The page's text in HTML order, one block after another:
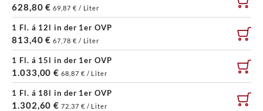
628,80 € 69,87 € / Liter
1 Fl. á 12l in der 1er OVP
813,40 € 67,78 € / Liter
1 Fl. á 15l in der 1er OVP
1.033,00 € 68,87 € / Liter
1 Fl. á 18l in der 1er OVP
1.302,60 € 72,37 € / Liter